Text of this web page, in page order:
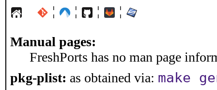
¦ ¦ ¦ ¦
Manual pages:
FreshPorts has no man page
pkg-plist: as obtained via: make